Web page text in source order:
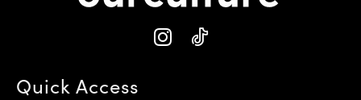
Quick Access